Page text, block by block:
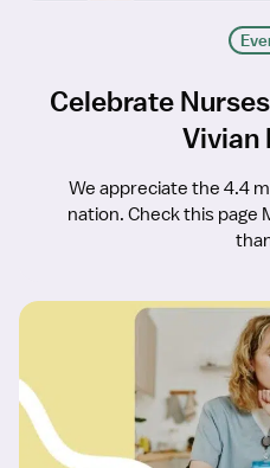
Celebrate
Vivian
We appreciate the 4.4
nation. Check this page